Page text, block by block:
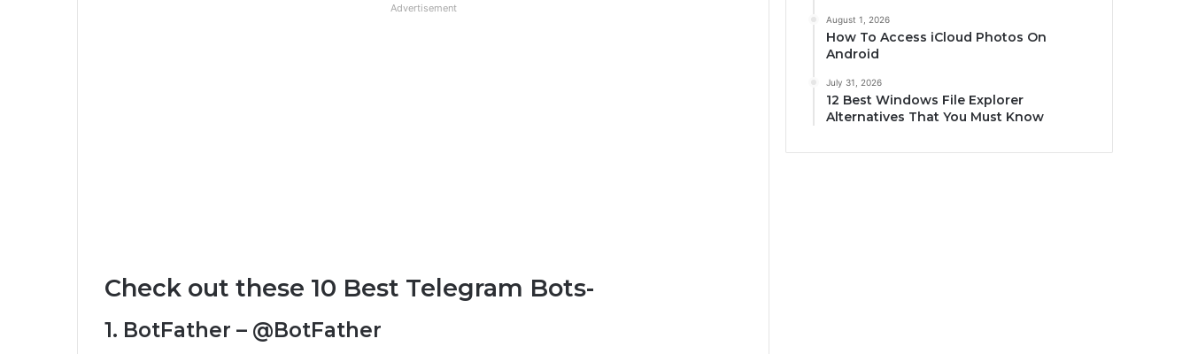
Advertisement
Check out these 10 Best Telegram Bots-
1. BotFather – @BotFather
August 1, 2026
How To Access iCloud Photos On
Android
July 31, 2026
12 Best Windows File Explorer
Alternatives That You Must Know